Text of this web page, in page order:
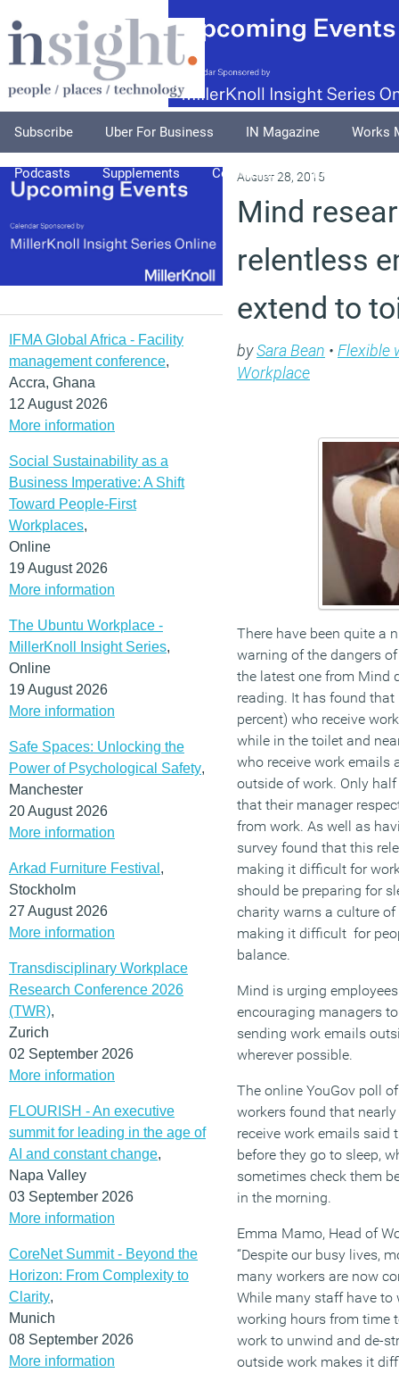
Subscribe Uber For Business IN Magazine Works
Podcasts Supplements Columnists Explore
IFMA Global Africa - Facility
management conference,
Accra, Ghana
12 August 2026
More information
Social Sustainability as a
Business Imperative: A Shift
Toward People-First
Workplaces,
Online
19 August 2026
More information
The Ubuntu Workplace -
MillerKnoll Insight Series,
Online
19 August 2026
More information
Safe Spaces: Unlocking the
Power of Psychological Safety,
Manchester
20 August 2026
More information
Arkad Furniture Festival ,
Stockholm
27 August 2026
More information
Transdisciplinary Workplace
Research Conference 2026
(TWR),
Zurich
02 September 2026
More information
FLOURISH - An executive
summit for leading in the age of
AI and constant change,
Napa Valley
03 September 2026
More information
CoreNet Summit - Beyond the
Horizon: From Complexity to
Clarity,
Munich
08 September 2026
More information
August 28, 2015
Mind
relentless
extend to
bySara Bean • Flexible
Workplace
There have been quite a
warning of the dangers
the latest one from Mind
reading. It has found
percent) who receive
while in the toilet and
who receive work emails
outside of work. Only
that their manager
from work. As well as
survey found that this
making it difficult for
should be preparing for
charity warns a culture
making it difficult for
balance.
Mind is urging
encouraging managers
sending work emails
wherever possible.
The online YouGov poll
workers found that
receive work emails said
before they go to sleep,
sometimes check them
in the morning.
Emma Mamo, Head of
“Despite our busy lives,
many workers are now
While many staff have
working hours from time
work to unwind and de-
outside work makes it